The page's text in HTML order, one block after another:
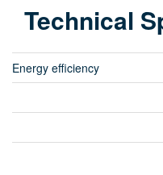
Technical
Energy efficiency